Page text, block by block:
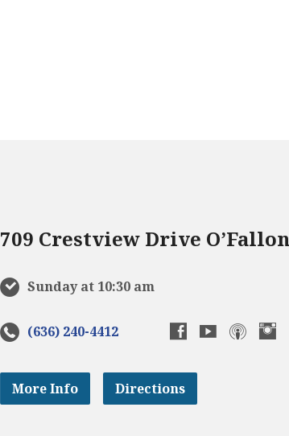
709 Crestview Drive
Sunday at 10:30 am
(636) 240-4412
More Info Directions